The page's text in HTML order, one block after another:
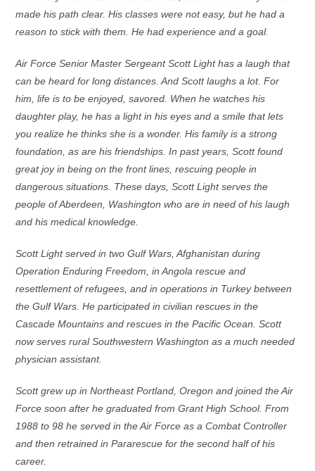
made his path clear. His classes were not easy, but he had a
reason to stick with them. He had experience and a goal.
Air Force Senior Master Sergeant Scott Light has a laugh that
can be heard for long distances. And Scott laughs a lot. For
him, life is to be enjoyed, savored. When he watches his
daughter play, he has a light in his eyes and a smile that lets
you realize he thinks she is a wonder. His family is a strong
foundation, as are his friendships. In past years, Scott found
great joy in being on the front lines, rescuing people in
dangerous situations. These days, Scott Light serves the
people of Aberdeen, Washington who are in need of his laugh
and his medical knowledge.
Scott Light served in two Gulf Wars, Afghanistan during
Operation Enduring Freedom, in Angola rescue and
resettlement of refugees, and in operations in Turkey between
the Gulf Wars. He participated in civilian rescues in the
Cascade Mountains and rescues in the Pacific Ocean. Scott
now serves rural Southwestern Washington as a much needed
physician assistant.
Scott grew up in Northeast Portland, Oregon and joined the Air
Force soon after he graduated from Grant High School. From
1988 to 98 he served in the Air Force as a Combat Controller
and then retrained in Pararescue for the second half of his
career.